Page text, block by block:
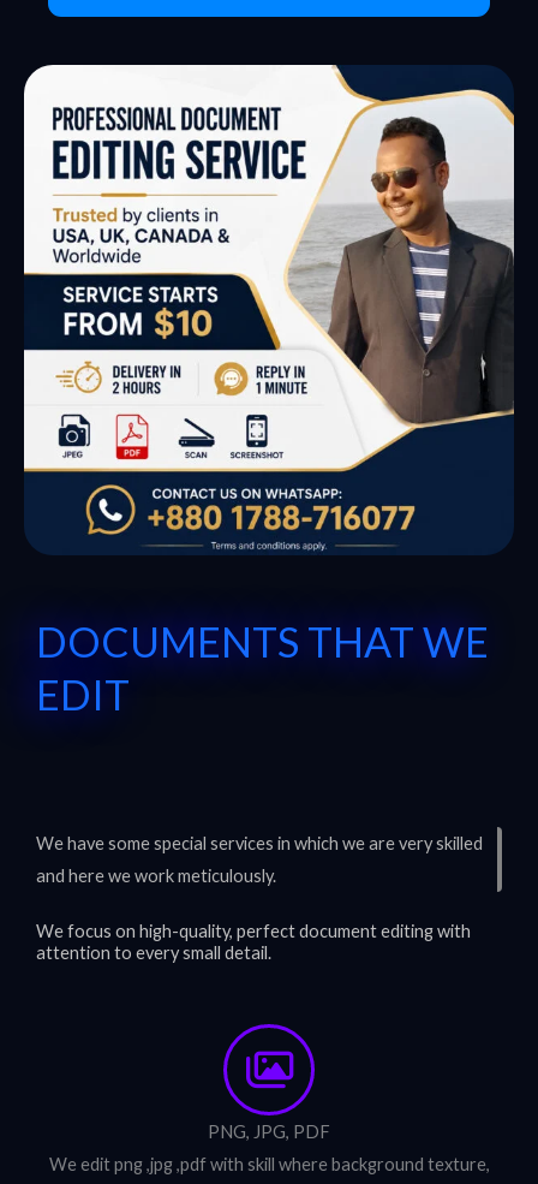
DOCUMENTS THAT WE
EDIT
We have some special services in which we are very skilled
and here we work meticulously.
We focus on high-quality, perfect document editing with
attention to every small detail.
PNG, JPG, PDF
We edit png ,jpg ,pdf with skill where background texture,